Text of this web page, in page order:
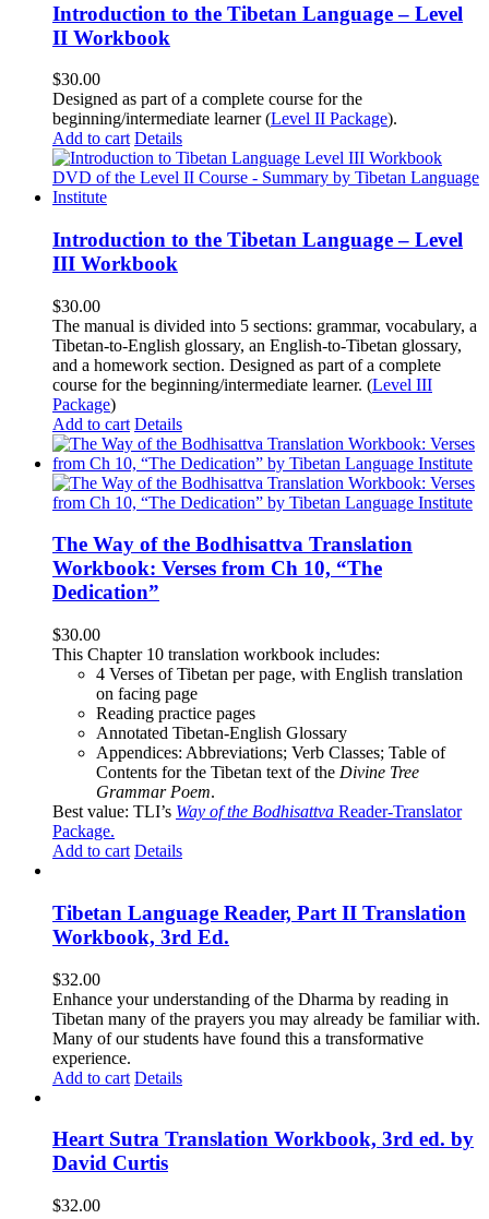
Introduction to the Tibetan Language – Level
II Workbook
$30.00
Designed as part of a complete course for the
beginning/intermediate learner (Level II Package).
Add to cart Details
Introduction to the Tibetan Language – Level
III Workbook
$30.00
The manual is divided into 5 sections: grammar, vocabulary, a
Tibetan-to-English glossary, an English-to-Tibetan glossary,
and a homework section. Designed as part of a complete
course for the beginning/intermediate learner. (Level III
Package)
Add to cart Details
The Way of the Bodhisattva Translation
Workbook: Verses from Ch 10, “The
Dedication”
$30.00
This Chapter 10 translation workbook includes:
4 Verses of Tibetan per page, with English translation
on facing page
Reading practice pages
Annotated Tibetan-English Glossary
Appendices: Abbreviations; Verb Classes; Table of
Contents for the Tibetan text of the Divine Tree
Grammar Poem.
Best value: TLI’s Way of the Bodhisattva Reader-Translator
Package.
Add to cart Details
Tibetan Language Reader, Part II Translation
Workbook, 3rd Ed.
$32.00
Enhance your understanding of the Dharma by reading in
Tibetan many of the prayers you may already be familiar with.
Many of our students have found this a transformative
experience.
Add to cart Details
Heart Sutra Translation Workbook, 3rd ed. by
David Curtis
$32.00